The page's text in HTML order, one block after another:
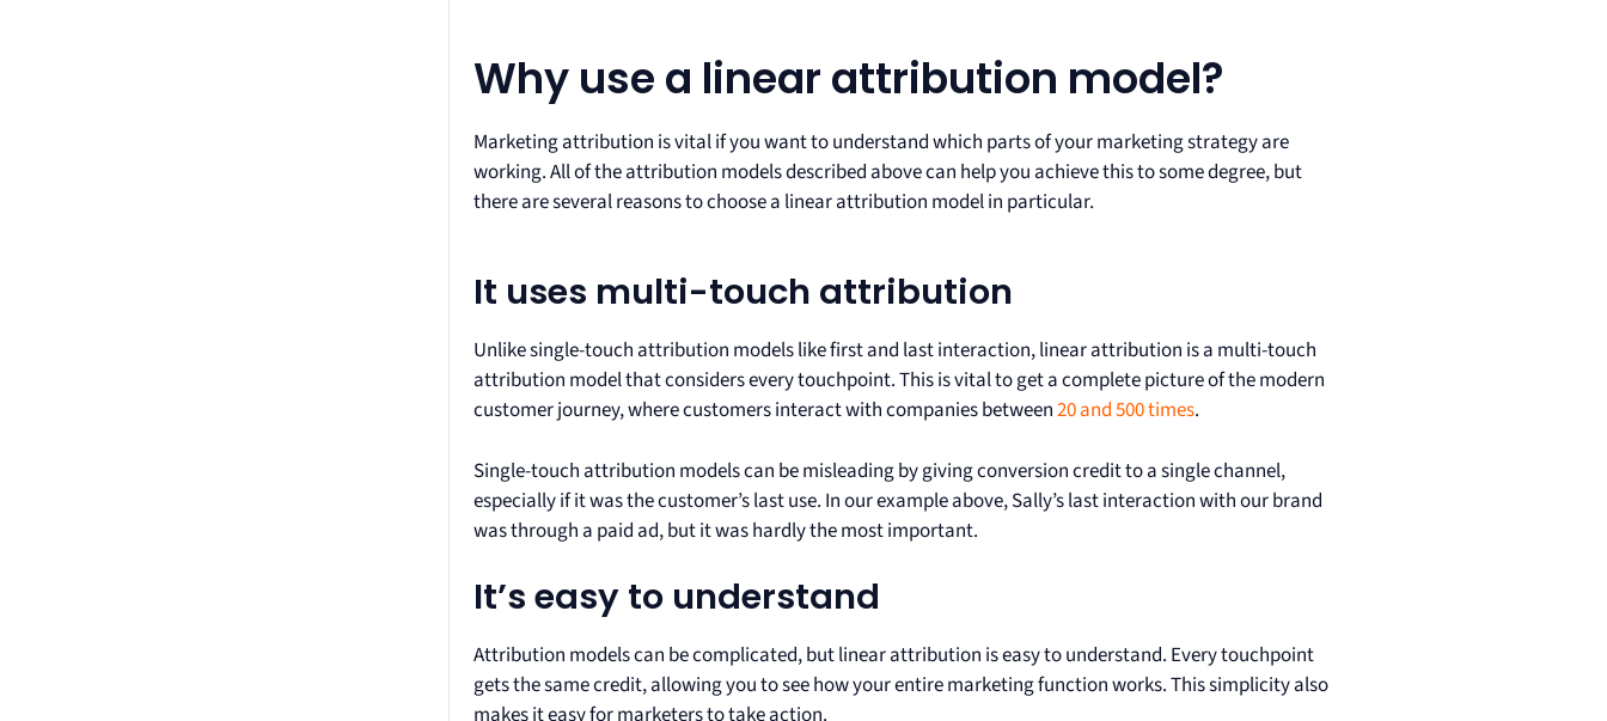
Why use a linear attribution model?
Marketing attribution is vital if you want to understand which parts of your marketing strategy are
working. All of the attribution models described above can help you achieve this to some degree, but
there are several reasons to choose a linear attribution model in particular.
It uses multi-touch attribution
Unlike single-touch attribution models like first and last interaction, linear attribution is a multi-touch
attribution model that considers every touchpoint. This is vital to get a complete picture of the modern
customer journey, where customers interact with companies between20 and 500 times.
Single-touch attribution models can be misleading by giving conversion credit to a single channel,
especially if it was the customer’s last use. In our example above, Sally’s last interaction with our brand
was through a paid ad, but it was hardly the most important.
It’s easy to understand
Attribution models can be complicated, but linear attribution is easy to understand. Every touchpoint
gets the same credit, allowing you to see how your entire marketing function works. This simplicity also